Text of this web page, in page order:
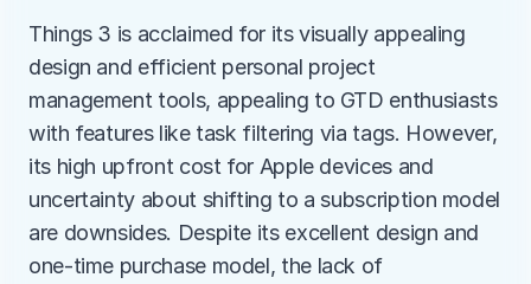
Things 3 is acclaimed for its visually appealing
design and efficient personal project
management tools, appealing to GTD enthusiasts
with features like task filtering via tags. However,
its high upfront cost for Apple devices and
uncertainty about shifting to a subscription model
are downsides. Despite its excellent design and
one-time purchase model, the lack of